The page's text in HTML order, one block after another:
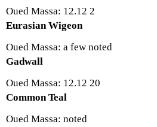
Oued Massa: 12.12 2
Eurasian Wigeon
Oued Massa: a few noted
Gadwall
Oued Massa: 12.12 20
Common Teal
Oued Massa: noted